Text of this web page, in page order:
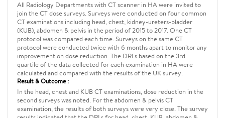
All Radiology Departments with CT scanner in HA were invited to
join the CT dose surveys. Surveys were conducted on four common
CT examinations including head, chest, kidney-ureters-bladder
(KUB), abdomen & pelvis in the period of 2015 to 2017. One CT
protocol was compared each time. Surveys on the same CT
protocol were conducted twice with 6 months apart to monitor any
improvement on dose reduction. The DRLs based on the 3rd
quartile of the data collected for each examination in HA were
calculated and compared with the results of the UK survey.
Result & Outcome :
In the head, chest and KUB CT examinations, dose reduction in the
second surveys was noted. For the abdomen & pelvis CT
examination, the results of both surveys were very close. The survey